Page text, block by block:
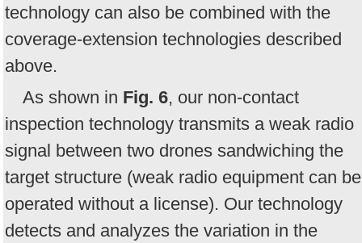
technology can also be combined with the
coverage-extension technologies described
above.
As shown in Fig. 6, our non-contact
inspection technology transmits a weak radio
signal between two drones sandwiching the
target structure (weak radio equipment can be
operated without a license). Our technology
detects and analyzes the variation in the